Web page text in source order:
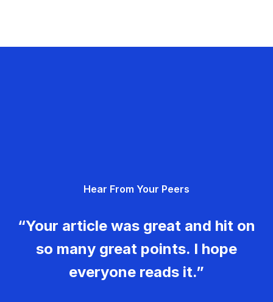
Hear From Your Peers
“Your article was great and hit on
so many great points. I hope
everyone reads it.”